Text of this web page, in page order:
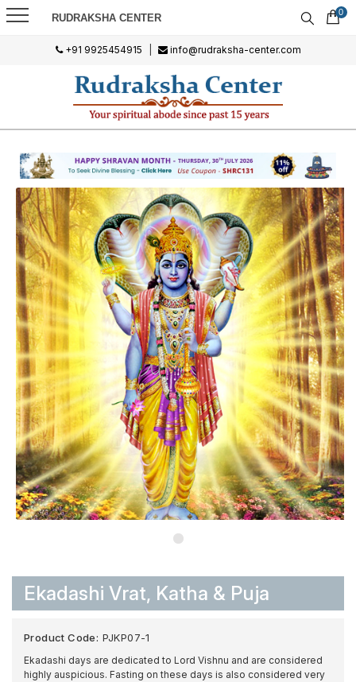
RUDRAKSHA CENTER 0
+91 9925454915 info@rudraksha-center.com
Ekadashi Vrat, Katha & Puja
Product Code: PJKP07-1
Ekadashi days are dedicated to Lord Vishnu and are considered
highly auspicious. Fasting on these days is also considered very